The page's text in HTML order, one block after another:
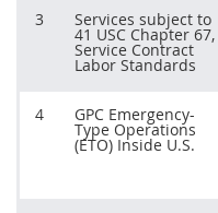
3 Services subject to
41 USC Chapter 67,
Service Contract
Labor Standards
4 GPC Emergency-
Type Operations
(ETO) Inside U.S.